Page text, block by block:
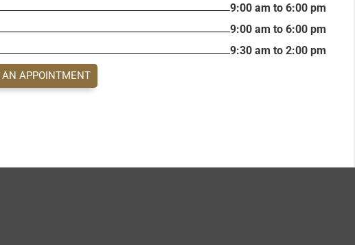
9:00 am to 6:00 pm
9:00 am to 6:00 pm
9:30 am to 2:00 pm
AN APPOINTMENT